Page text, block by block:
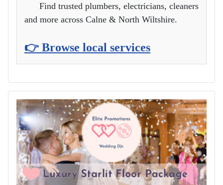
Find trusted plumbers, electricians, cleaners
and more across Calne & North Wiltshire.
👉 Browse local services